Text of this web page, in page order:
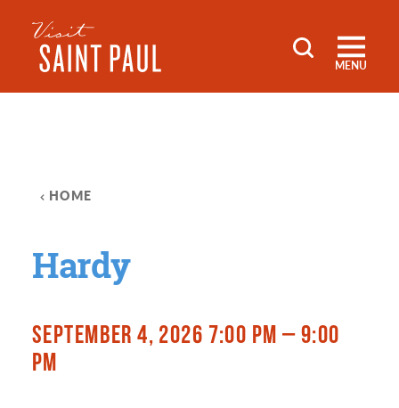
Skip to content
MENU
HOME
Hardy
SEPTEMBER 4, 2026 7:00 PM – 9:00
PM